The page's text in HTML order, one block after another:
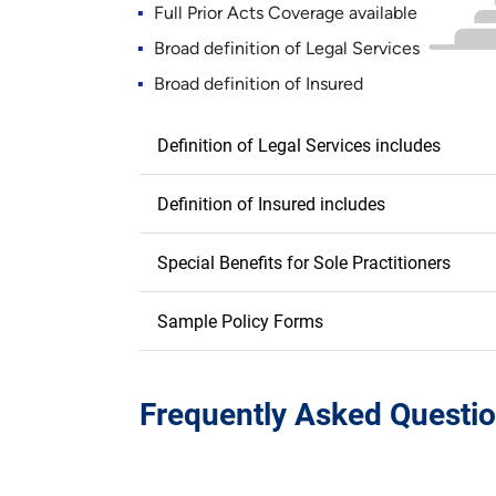
Full Prior Acts Coverage available
Broad definition of Legal Services
Broad definition of Insured
Definition of Legal Services includes
Definition of Insured includes
Special Benefits for Sole Practitioners
Sample Policy Forms
Frequently Asked